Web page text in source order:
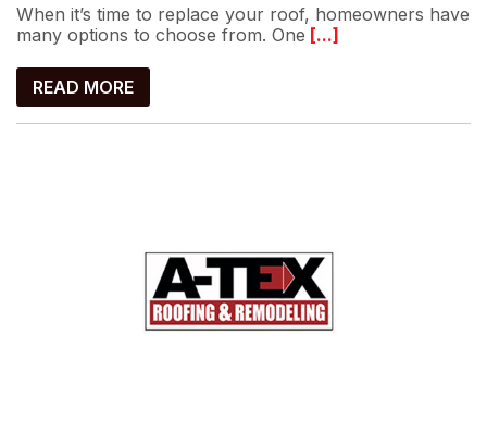
When it’s time to replace your roof, homeowners have
many options to choose from. One [...]
READ MORE